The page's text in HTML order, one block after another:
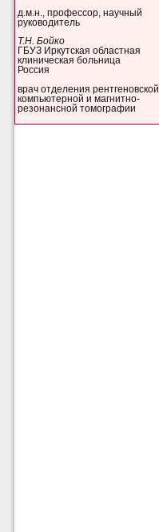
д.м.н., профессор, научный
руководитель
Т.Н. Бойко
ГБУЗ Иркутская областная
клиническая больница
Россия
врач отделения рентгеновской
компьютерной и магнитно-
резонансной томографии